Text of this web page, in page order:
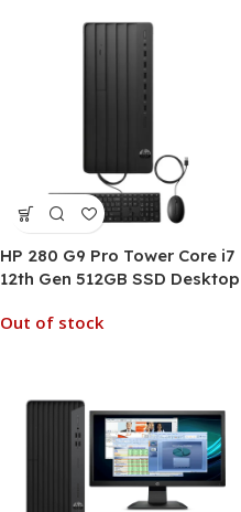
HP 280 G9 Pro Tower Core i7
12th Gen 512GB SSD Desktop
Out of stock